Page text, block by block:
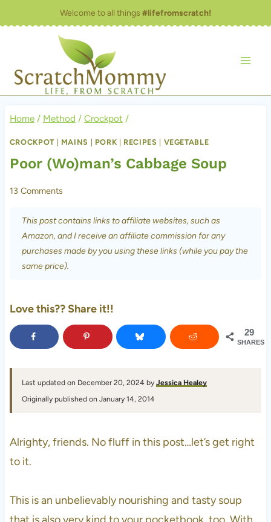
to
Welcome to all things #lifefromscratch!
Home / Method / Crockpot /
CROCKPOT| MAINS PORK RECIPES VEGETABLE
Poor (Wo)man’s Cabbage Soup
13 Comments
This post contains links to affiliate websites, such as
Amazon, and I receive an affiliate commission for any
purchases made by you using these links (while you pay the
same price).
Love this?? Share it!!
29
SHARES
Last updated on December 20, 2024 by Jessica Healey
Originally published on January 14, 2014
Alrighty, friends. No fluff in this post…let’s get right
to it.
This is an unbelievably nourishing and tasty soup